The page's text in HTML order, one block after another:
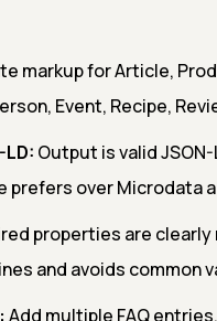
markup for Article,
Event, Recipe,
Output is valid
over Microdata
properties are
and avoids common
Add multiple FAQ